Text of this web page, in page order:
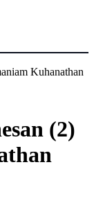
Kuhanathan
(2)